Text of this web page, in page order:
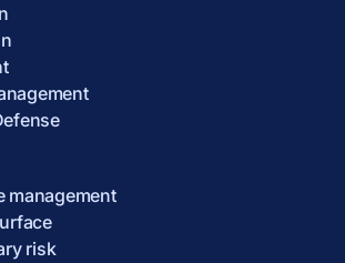
management
risk